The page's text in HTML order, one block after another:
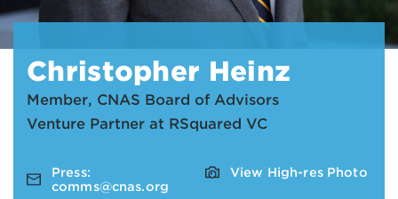
Christopher Heinz
Member, CNAS Board of Advisors
Venture Partner at RSquared VC
Press:
comms@cnas.org
View High-res Photo